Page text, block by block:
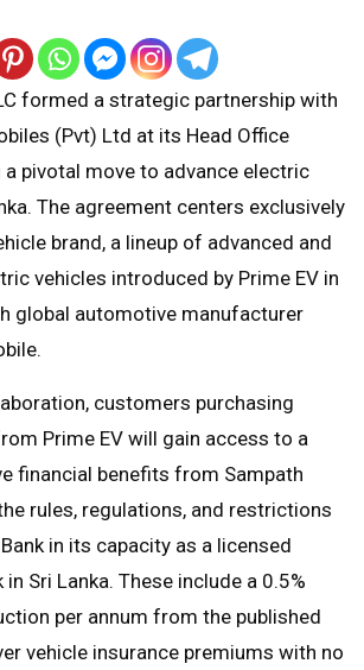
formed a strategic partnership with
(Pvt) Ltd at its Head Office
a pivotal move to advance electric
The agreement centers exclusively
brand, a lineup of advanced and
vehicles introduced by Prime EV in
global automotive manufacturer
customers purchasing
Prime EV will gain access to a
financial benefits from Sampath
rules, regulations, and restrictions
in its capacity as a licensed
Sri Lanka. These include a 0.5%
per annum from the published
vehicle insurance premiums with no